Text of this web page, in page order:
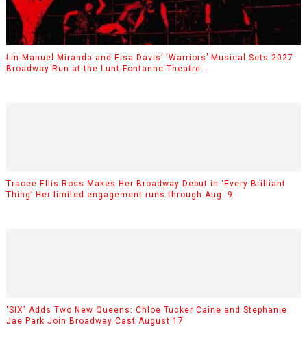
Lin-Manuel Miranda and Eisa Davis’ ‘Warriors’ Musical Sets 2027
Broadway Run at the Lunt-Fontanne Theatre
Tracee Ellis Ross Makes Her Broadway Debut in ‘Every Brilliant
Thing’ Her limited engagement runs through Aug. 9.
'SIX' Adds Two New Queens: Chloe Tucker Caine and Stephanie
Jae Park Join Broadway Cast August 17